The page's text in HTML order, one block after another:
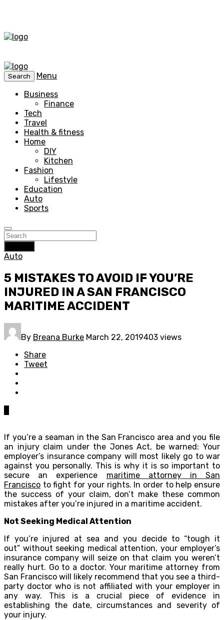
Search
Menu
Business
Finance
Tech
Travel
Health & fitness
Home
DIY
Kitchen
Fashion
Lifestyle
Education
Auto
Sports
Auto
5 MISTAKES TO AVOID IF YOU’RE
INJURED IN A SAN FRANCISCO
MARITIME ACCIDENT
By Breana Burke March 22, 2019403 views
Share
Tweet
If you’re a seaman in the San Francisco area and you file
an injury claim under the Jones Act, be warned: Your
employer’s insurance company will most likely go to war
against you personally. This is why it is so important to
secure an experience maritime attorney in San
Francisco to fight for your rights. In order to help ensure
the success of your claim, don’t make these common
mistakes after you’re injured in a maritime accident.
Not Seeking Medical Attention
If you’re injured at sea and you decide to “tough it
out” without seeking medical attention, your employer’s
insurance company will seize on that claim you weren’t
really hurt. Go to a doctor. Your maritime attorney from
San Francisco will likely recommend that you see a third-
party doctor who is not affiliated with your employer in
any way. This is a crucial piece of evidence in
establishing the date, circumstances and severity of
your injury.